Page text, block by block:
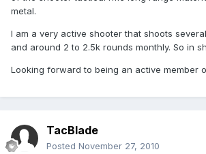
metal.
I am a very active shooter that shoots
and around 2 to 2.5k rounds monthly. So in
Looking forward to being an active member
TacBlade
Posted November 27, 2010